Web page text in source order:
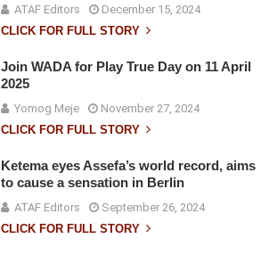
ATAF Editors
December 15, 2024
CLICK FOR FULL STORY
Join WADA for Play True Day on 11 April
2025
Yomog Meje
November 27, 2024
CLICK FOR FULL STORY
Ketema eyes Assefa’s world record, aims
to cause a sensation in Berlin
ATAF Editors
September 26, 2024
CLICK FOR FULL STORY